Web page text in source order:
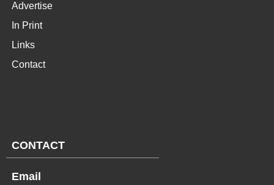
Advertise
In Print
Links
Contact
CONTACT
Email